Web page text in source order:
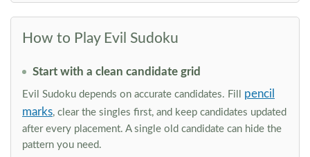
How to Play Evil Sudoku
Start with a clean candidate grid
Evil Sudoku depends on accurate candidates. Fill pencil
marks, clear the singles first, and keep candidates updated
after every placement. A single old candidate can hide the
pattern you need.